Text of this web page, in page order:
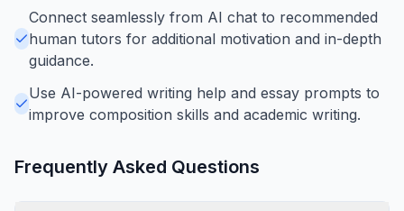
Connect seamlessly from AI chat to recommended
human tutors for additional motivation and in-depth
guidance.
Use AI-powered writing help and essay prompts to
improve composition skills and academic writing.
Frequently Asked Questions